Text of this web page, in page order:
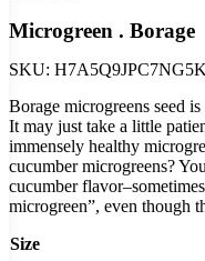
Microgreen . Borage
SKU:
Borage microgreens seed
It may just take a little
immensely healthy
cucumber microgreens?
cucumber
microgreen”, even though
Size